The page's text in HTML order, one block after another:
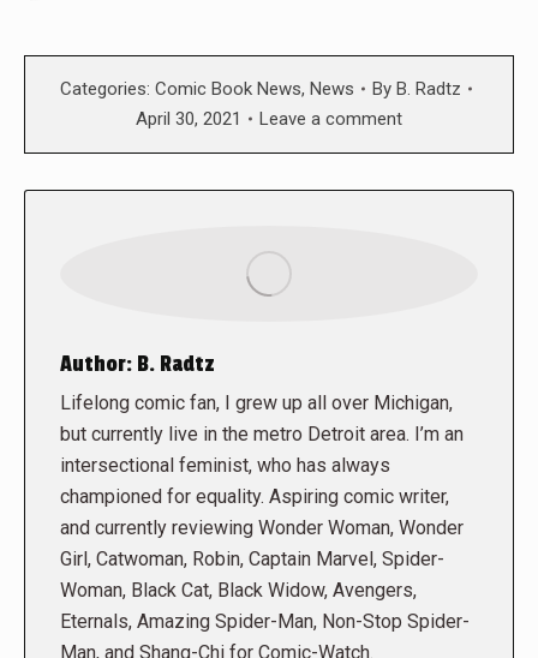
Categories: Comic Book News, News By B. Radtz
April 30, 2021
Leave a comment
Author: B. Radtz
Lifelong comic fan, I grew up all over Michigan,
but currently live in the metro Detroit area. I’m an
intersectional feminist, who has always
championed for equality. Aspiring comic writer,
and currently reviewing Wonder Woman, Wonder
Girl, Catwoman, Robin, Captain Marvel, Spider-
Woman, Black Cat, Black Widow, Avengers,
Eternals, Amazing Spider-Man, Non-Stop Spider-
Man, and Shang-Chi for Comic-Watch.